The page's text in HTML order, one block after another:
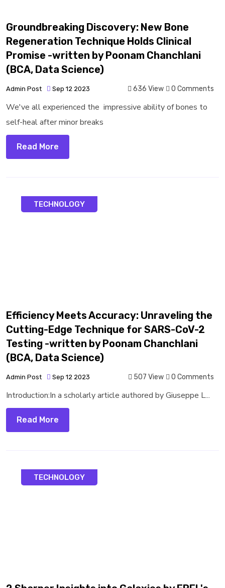
Groundbreaking Discovery: New Bone
Regeneration Technique Holds Clinical
Promise -written by Poonam Chanchlani
(BCA, Data Science)
Admin Post Sep 12 2023 636 View 0 Comments
We've all experienced the impressive ability of bones to
self-heal after minor breaks
Read More
TECHNOLOGY
Efficiency Meets Accuracy: Unraveling the
Cutting-Edge Technique for SARS-CoV-2
Testing -written by Poonam Chanchlani
(BCA, Data Science)
Admin Post Sep 12 2023 507 View 0 Comments
Introduction:In a scholarly article authored by Giuseppe L...
Read More
TECHNOLOGY